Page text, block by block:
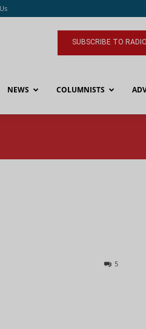
SUBSCRIBE TO
NEWS COLUMNISTS
5